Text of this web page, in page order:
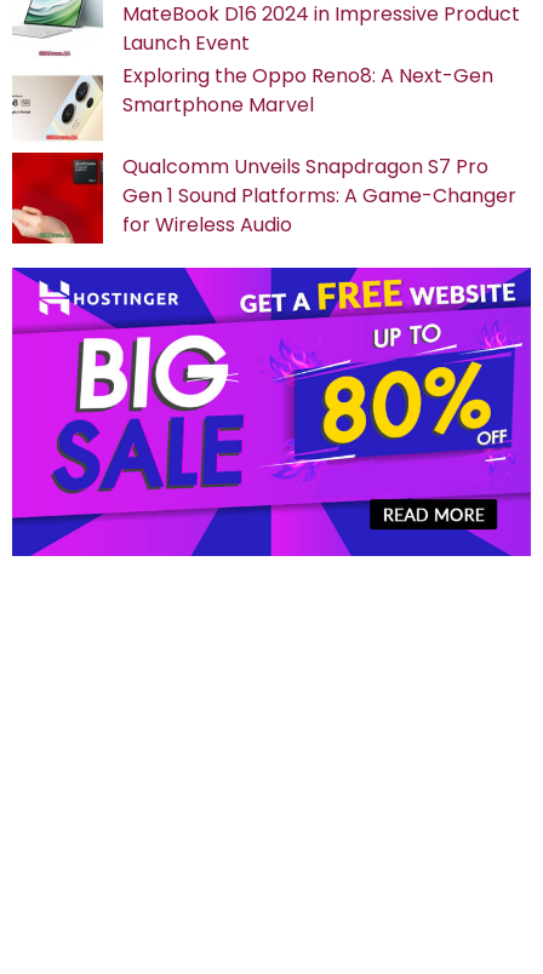
MateBook D16 2024 in Impressive Product
Launch Event
Exploring the Oppo Reno8: A Next-Gen
Smartphone Marvel
Qualcomm Unveils Snapdragon S7 Pro
Gen 1 Sound Platforms: A Game-Changer
for Wireless Audio